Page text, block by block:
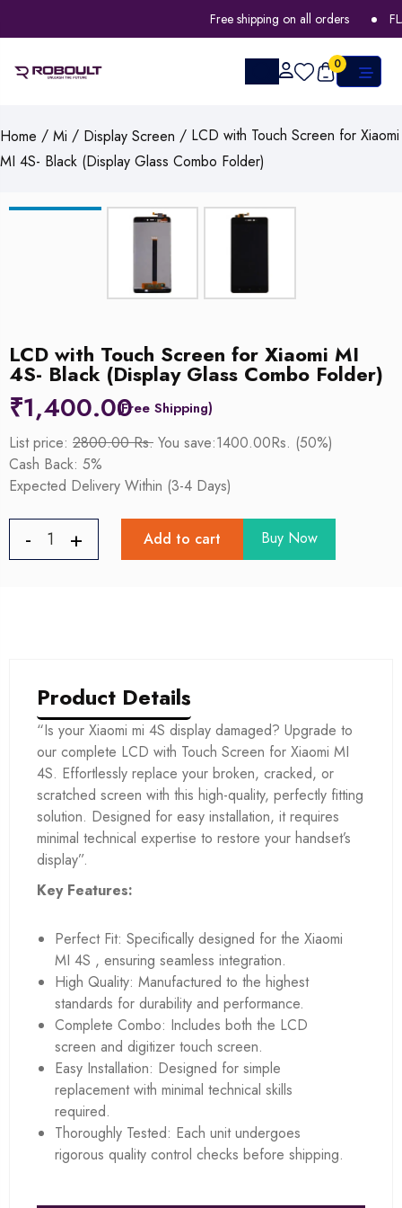
Free shipping on all orders
0
Home / Mi / Display Screen / LCD with Touch Screen for Xiaomi
MI 4S- Black (Display Glass Combo Folder)
LCD with Touch Screen for Xiaomi MI
4S- Black (Display Glass Combo Folder)
₹1,400.00
List price: 2800.00 Rs. You save:1400.00Rs. (50%)
Cash Back: 5%
Expected Delivery Within (3-4 Days)
Add to cart Buy Now
Product Details
“Is your Xiaomi mi 4S display damaged? Upgrade to
our complete LCD with Touch Screen for Xiaomi MI
4S. Effortlessly replace your broken, cracked, or
scratched screen with this high-quality, perfectly fitting
solution. Designed for easy installation, it requires
minimal technical expertise to restore your handset’s
display”.
Key Features:
Perfect Fit: Specifically designed for the Xiaomi
MI 4S , ensuring seamless integration.
High Quality: Manufactured to the highest
standards for durability and performance.
Complete Combo: Includes both the LCD
screen and digitizer touch screen.
Easy Installation: Designed for simple
replacement with minimal technical skills
required.
Thoroughly Tested: Each unit undergoes
rigorous quality control checks before shipping.